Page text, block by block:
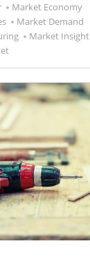
Market Economy
Market Demand
Market Insight